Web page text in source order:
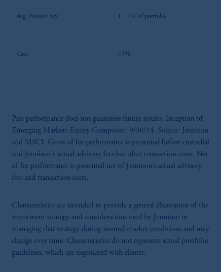
Avg. Position Size 1 – 4% of portfolio
Cash <5%
Past performance does not guarantee future results. Inception of
Emerging Markets Equity Composite: 9/30/14. Source: Jennison
and MSCI. Gross of fee performance is presented before custodial
and Jennison's actual advisory fees but after transaction costs. Net
of fee performance is presented net of Jennison’s actual advisory
fees and transaction costs.
Characteristics are intended to provide a general illustration of the
investment strategy and considerations used by Jennison in
managing that strategy during normal market conditions and may
change over time. Characteristics do not represent actual portfolio
guidelines, which are negotiated with clients.